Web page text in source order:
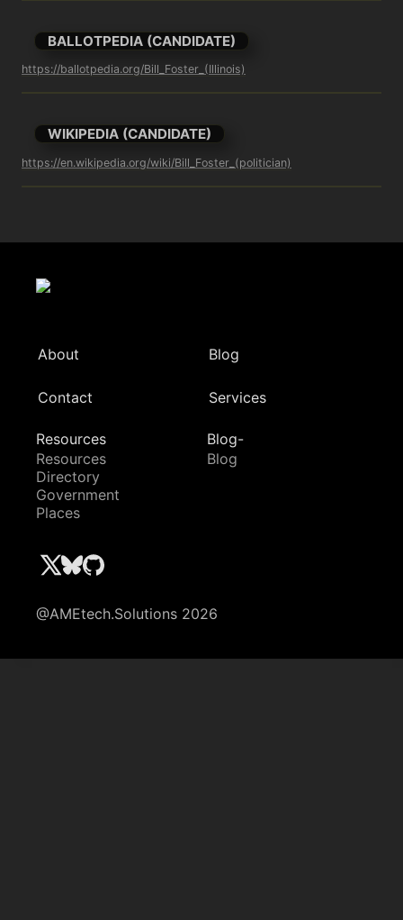
BALLOTPEDIA (CANDIDATE)
https://ballotpedia.org/Bill_Foster_(Illinois)
WIKIPEDIA (CANDIDATE)
https://en.wikipedia.org/wiki/Bill_Foster_(politician)
About Blog
Contact Services
Resources
Resources
Directory
Government
Places
Blog-
Blog
@AMEtech.Solutions 2026